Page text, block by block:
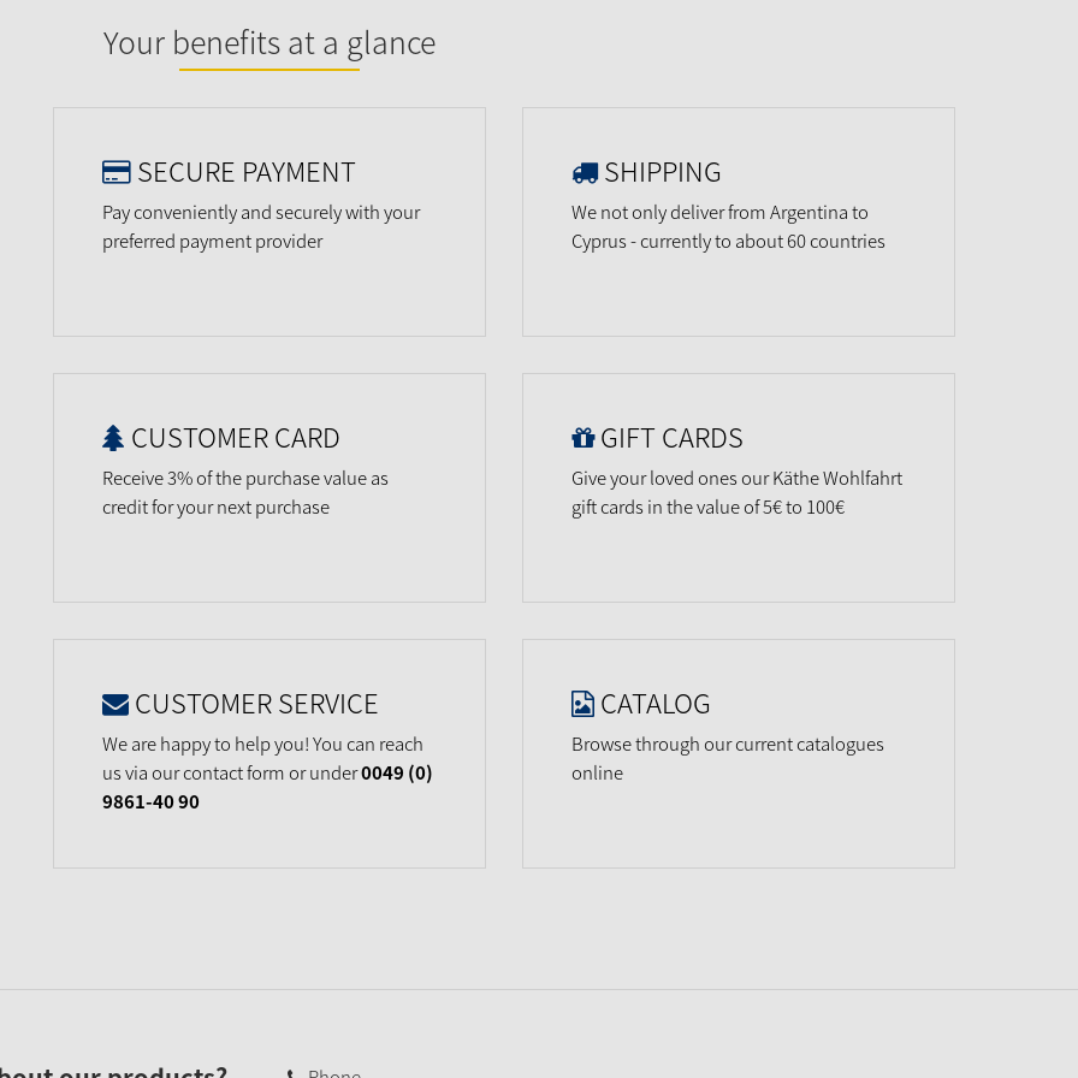
Your benefits at a glance
SECURE PAYMENT
Pay conveniently and securely with your
preferred payment provider
CUSTOMER CARD
Receive 3% of the purchase value as
credit for your next purchase
CUSTOMER SERVICE
We are happy to help you! You can reach
us via our contact form or under0049 (0)
9861-40 90
SHIPPING
We not only deliver from Argentina to
Cyprus - currently to about 60 countries
GIFT CARDS
Give your loved ones our Käthe Wohlfahrt
gift cards in the value of 5€ to 100€
CATALOG
Browse through our current catalogues
online